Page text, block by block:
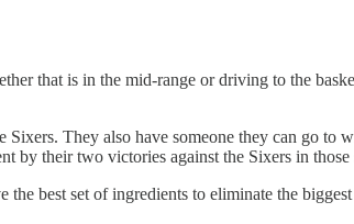
that is in the mid-range or driving to the
They also have someone they can go to
by their two victories against the Sixers in those
best set of ingredients to eliminate the